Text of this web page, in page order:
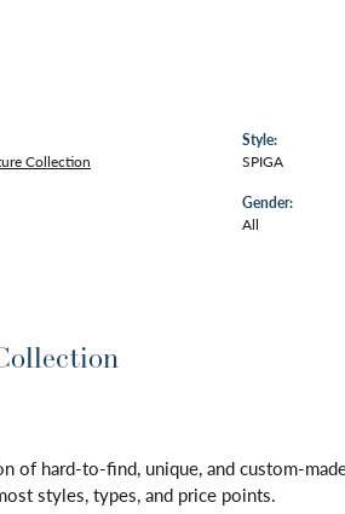
Collection
Style:
SPIGA
Gender:
All
of hard-to-find, unique, and custom-
styles, types, and price points.